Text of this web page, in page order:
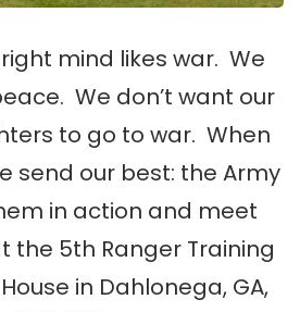
mind likes war. We
We don’t want our
to go to war. When
send our best: the Army
in action and meet
the 5th Ranger Training
in Dahlonega, GA,